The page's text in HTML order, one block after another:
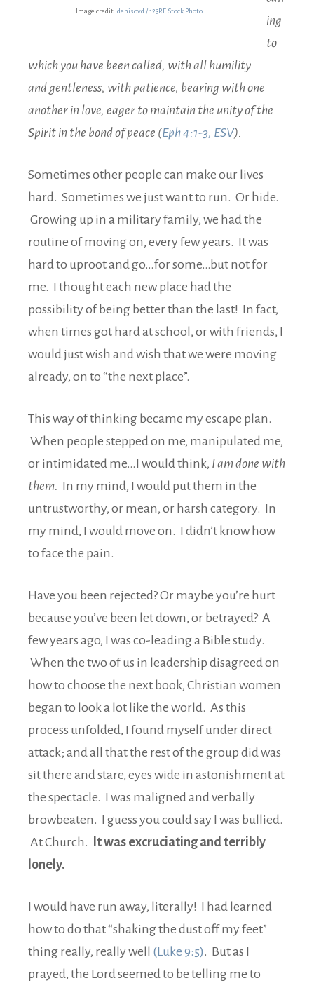
Image credit: denisovd / 123RF Stock Photo
ing
to
which you have been called, with all humility
and gentleness, with patience, bearing with one
another in love, eager to maintain the unity of the
Spirit in the bond of peace (Eph 4:1-3, ESV).
Sometimes other people can make our lives
hard. Sometimes we just want to run. Or hide.
Growing up in a military family, we had the
routine of moving on, every few years. It was
hard to uproot and go…for some…but not for
me. I thought each new place had the
possibility of being better than the last! In fact,
when times got hard at school, or with friends, I
would just wish and wish that we were moving
already, on to “the next place”.
This way of thinking became my escape plan.
When people stepped on me, manipulated me,
or intimidated me…I would think, I am done with
them. In my mind, I would put them in the
untrustworthy, or mean, or harsh category. In
my mind, I would move on. I didn’t know how
to face the pain.
Have you been rejected? Or maybe you’re hurt
because you’ve been let down, or betrayed? A
few years ago, I was co-leading a Bible study.
When the two of us in leadership disagreed on
how to choose the next book, Christian women
began to look a lot like the world. As this
process unfolded, I found myself under direct
attack; and all that the rest of the group did was
sit there and stare, eyes wide in astonishment at
the spectacle. I was maligned and verbally
browbeaten. I guess you could say I was bullied.
At Church.
It was excruciating and terribly
lonely.
I would have run away, literally! I had learned
how to do that “shaking the dust off my feet”
thing really, really well (Luke 9:5). But as I
prayed, the Lord seemed to be telling me to